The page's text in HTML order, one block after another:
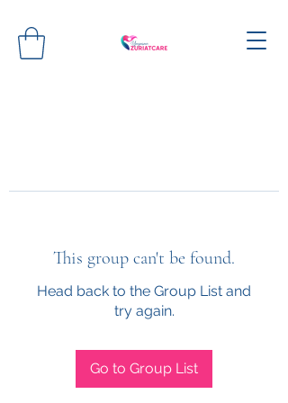
This group can't be found.
Head back to the Group List and
try again.
Go to Group List